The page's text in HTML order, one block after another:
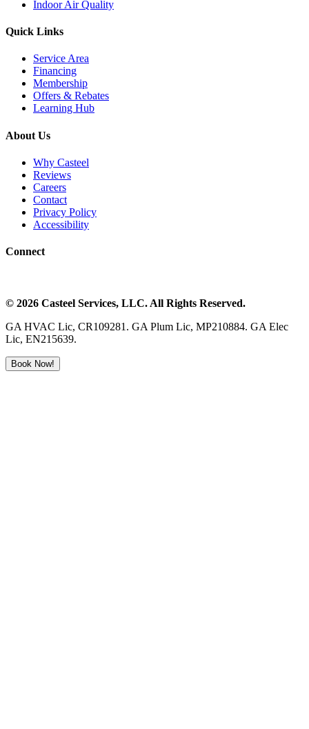
Indoor Air Quality
Quick Links
Service Area
Financing
Membership
Offers & Rebates
Learning Hub
About Us
Why Casteel
Reviews
Careers
Contact
Privacy Policy
Accessibility
Connect
© 2026 Casteel Services, LLC. All Rights Reserved.
GA HVAC Lic, CR109281. GA Plum Lic, MP210884. GA Elec
Lic, EN215639.
Book Now!